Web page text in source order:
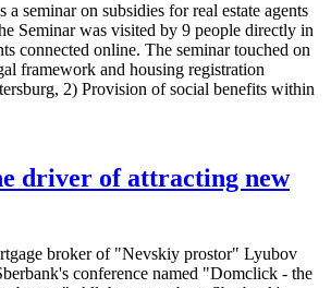
a seminar on subsidies for real estate agents
Seminar was visited by 9 people directly in
connected online. The seminar touched on
framework and housing registration
2) Provision of social benefits within
driver of attracting new
broker of "Nevskiy prostor" Lyubov
conference named "Domclick - the